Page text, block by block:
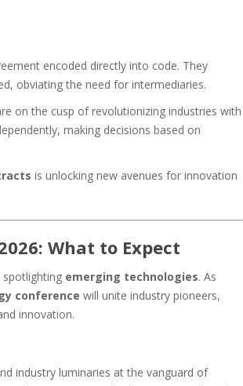
encoded directly into code. They
obviating the need for intermediaries.
on the cusp of revolutionizing industries with
making decisions based on
is unlocking new avenues for innovation
What to Expect
spotlighting emerging technologies. As
conference will unite industry pioneers,
innovation.
industry luminaries at the vanguard of